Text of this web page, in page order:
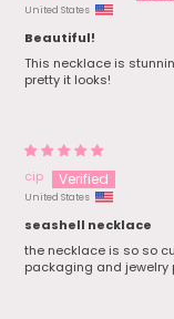
United States
Beautiful!
This necklace is
pretty it looks!
cip
United States
seashell necklace
the necklace is so so
packaging and jewelry